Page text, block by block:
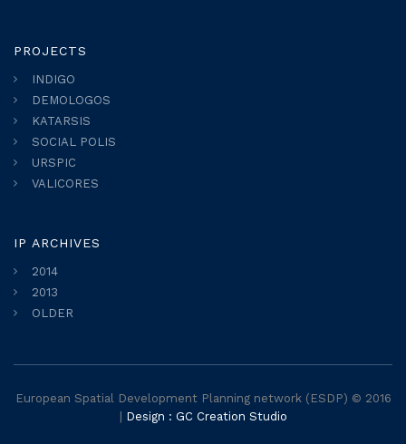
PROJECTS
INDIGO
DEMOLOGOS
KATARSIS
SOCIAL POLIS
URSPIC
VALICORES
IP ARCHIVES
2014
2013
OLDER
European Spatial Development Planning network (ESDP) © 2016
Design : GC Creation Studio